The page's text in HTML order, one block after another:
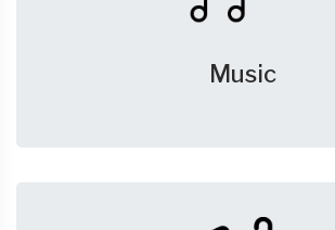
Music